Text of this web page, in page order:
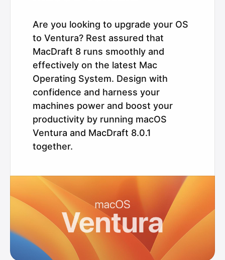
Are you looking to upgrade your OS
to Ventura? Rest assured that
MacDraft 8 runs smoothly and
effectively on the latest Mac
Operating System. Design with
confidence and harness your
machines power and boost your
productivity by running macOS
Ventura and MacDraft 8.0.1
together.